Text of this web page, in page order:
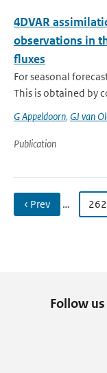
4DVAR
observations in
fluxes
For seasonal
This is obtained by
G Appeldoorn, GJ van
Publication
‹ Prev … 262
Follow us